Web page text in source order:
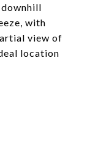
with
view of
location